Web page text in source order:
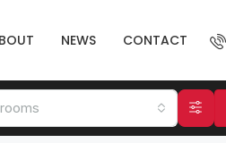
NEWS CONTACT